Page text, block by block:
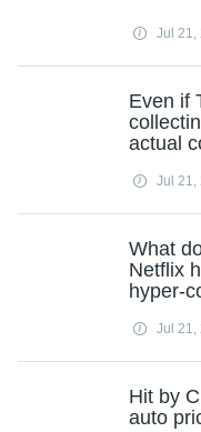
Jul 21,
Even if
actual
Jul 21,
What
Netflix
hyper-
Jul 21,
Hit by
auto